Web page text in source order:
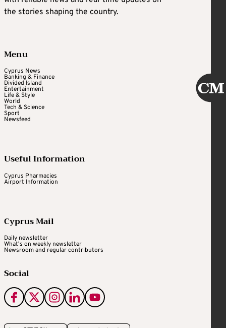
the stories shaping the country.
Menu
Cyprus News
Banking & Finance
Divided Island
Entertainment
Life & Style
World
Tech & Science
Sport
Newsfeed
Useful Information
Cyprus Pharmacies
Airport Information
Cyprus Mail
Daily newsletter
What's on weekly newsletter
Newsroom and regular contributors
Social